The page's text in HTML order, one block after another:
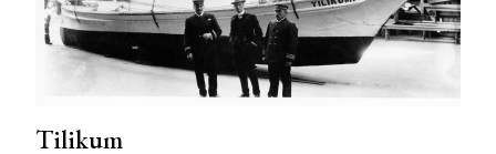
Tilikum